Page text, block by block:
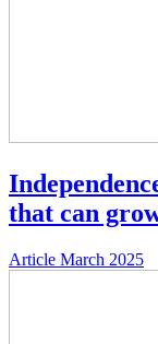
that can
Article March 2025